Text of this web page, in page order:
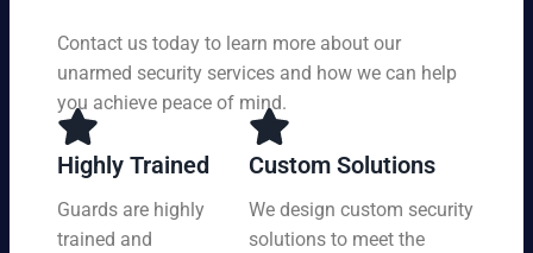
ho
ur
s a
7
da
ys
ed
s.
pr
tio
at
a
Contact us today to learn more about our
unarmed security services and how we can help
you achieve peace of mind.
Highly Trained
Guards are highly
trained and
Custom Solutions
We design custom security
solutions to meet the